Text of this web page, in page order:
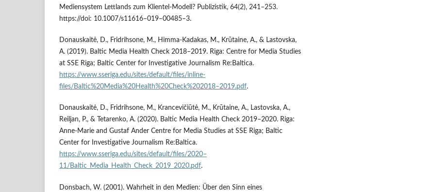
Mediensystem Lettlands zum Klientel-Modell? Publizistik, 64(2), 241–253.
https://doi: 10.1007/s11616–019–00485–3.
Donauskaitė, D., Fridrihsone, M., Himma-Kadakas, M., Krūtaine, A., & Lastovska,
A. (2019). Baltic Media Health Check 2018–2019. Riga: Centre for Media Studies
at SSE Riga; Baltic Center for Investigative Journalism Re:Baltica.
https://www.sseriga.edu/sites/default/files/inline-
files/Baltic%20Media%20Health%20Check%202018–2019.pdf.
Donauskaitė, D., Fridrihsone, M., Krancevičiūtė, M., Krūtaine, A., Lastovska, A.,
Reiljan, P., & Tetarenko, A. (2020). Baltic Media Health Check 2019–2020. Riga:
Anne-Marie and Gustaf Ander Centre for Media Studies at SSE Riga; Baltic
Center for Investigative Journalism Re:Baltica.
https://www.sseriga.edu/sites/default/files/2020–
11/Baltic_Media_Health_Check_2019_2020.pdf.
Donsbach, W. (2001). Wahrheit in den Medien: Über den Sinn eines